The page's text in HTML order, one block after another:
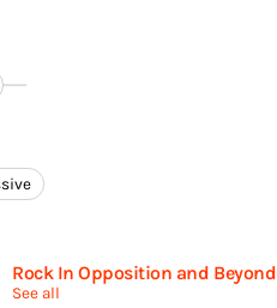
Rock In Opposition and Beyond
See all